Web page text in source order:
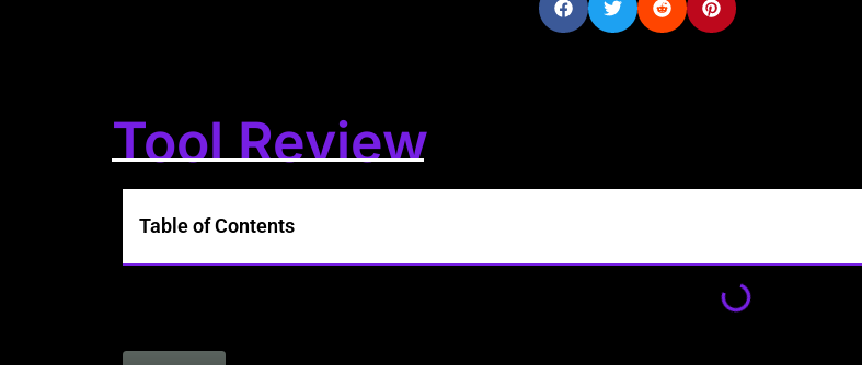
Tool Review
Table of Contents